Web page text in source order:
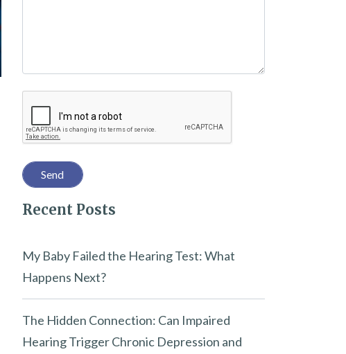
i
e
l
d
m
p
y
.
Recent Posts
My Baby Failed the Hearing Test: What
Happens Next?
The Hidden Connection: Can Impaired
Hearing Trigger Chronic Depression and